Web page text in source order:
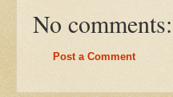
No comments:
Post a Comment